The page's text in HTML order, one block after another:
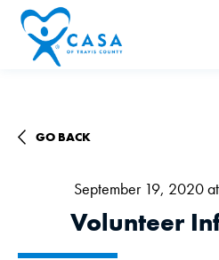
GO BACK
September 19, 2020
Volunteer